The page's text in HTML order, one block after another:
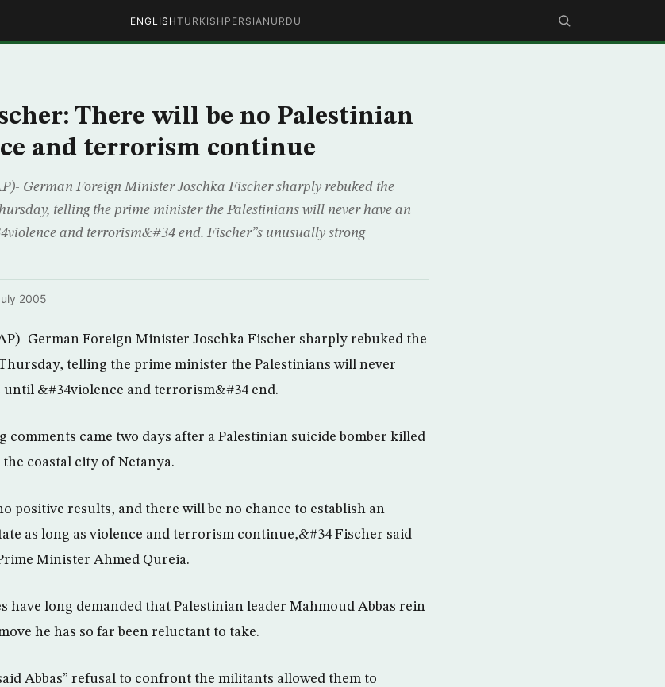
ENGLISHTURKISH PERSIAN URDU
There will be no Palestinian
and terrorism continue
German Foreign Minister Joschka Fischer sharply rebuked the
telling the prime minister the Palestinians will never have an
and terrorism&#34 end. Fischer”s unusually strong
2005
German Foreign Minister Joschka Fischer sharply rebuked the
telling the prime minister the Palestinians will never
until &#34violence and terrorism&#34 end.
comments came two days after a Palestinian suicide bomber killed
coastal city of Netanya.
positive results, and there will be no chance to establish an
as long as violence and terrorism continue,&#34 Fischer said
Minister Ahmed Qureia.
have long demanded that Palestinian leader Mahmoud Abbas rein
he has so far been reluctant to take.
Abbas” refusal to confront the militants allowed them to